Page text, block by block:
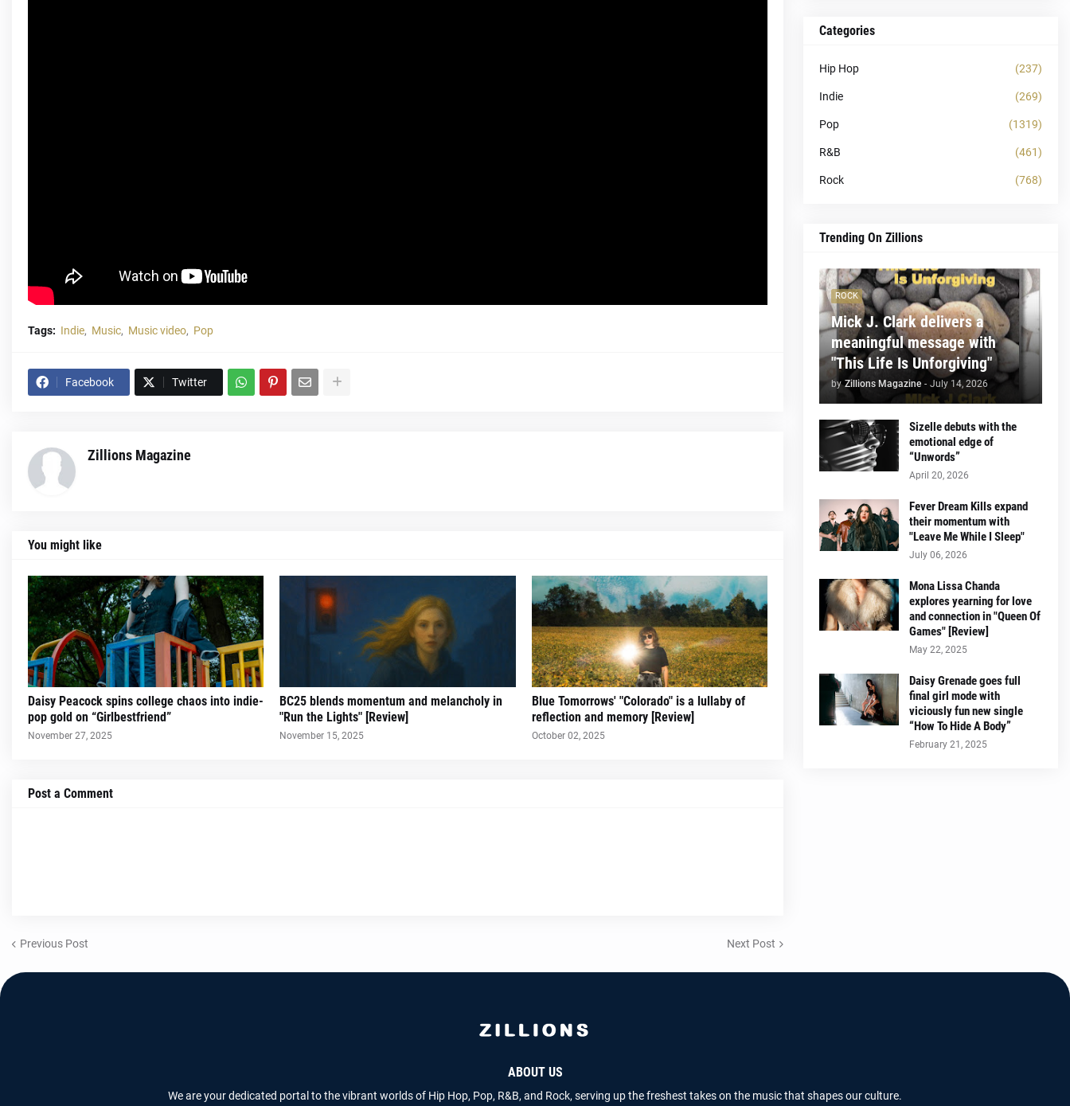
Tags: Indie Music Music video Pop
Facebook Twitter
Zillions Magazine
You might like
Daisy Peacock spins college chaos into indie-
pop gold on “Girlbestfriend”
November 27, 2025
BC25 blends momentum and melancholy in
"Run the Lights" [Review]
November 15, 2025
Blue Tomorrows' "Colorado" is a lullaby of
reflection and memory [Review]
October 02, 2025
Post a Comment
Previous Post Next Post
Categories
Hip Hop (237)
Indie (269)
Pop (1319)
R&B (461)
Rock (768)
Trending On Zillions
ROCK
Mick J. Clark delivers a
meaningful message with
"This Life Is Unforgiving"
by Zillions Magazine - July 14, 2026
Sizelle debuts with the
emotional edge of
“Unwords”
April 20, 2026
Fever Dream Kills expand
their momentum with
"Leave Me While I Sleep"
July 06, 2026
Mona Lissa Chanda
explores yearning for love
and connection in "Queen Of
Games" [Review]
May 22, 2025
Daisy Grenade goes full
final girl mode with
viciously fun new single
“How To Hide A Body”
February 21, 2025
ABOUT US
We are your dedicated portal to the vibrant worlds of Hip Hop, Pop, R&B, and Rock, serving up the freshest takes on the music that shapes our culture.